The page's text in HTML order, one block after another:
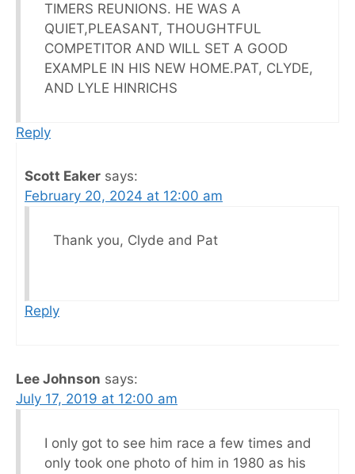
TIMERS REUNIONS. HE WAS A
QUIET,PLEASANT, THOUGHTFUL
COMPETITOR AND WILL SET A GOOD
EXAMPLE IN HIS NEW HOME.PAT, CLYDE,
AND LYLE HINRICHS
Reply
Scott Eaker says:
February 20, 2024 at 12:00 am
Thank you, Clyde and Pat
Reply
Lee Johnson says:
July 17, 2019 at 12:00 am
I only got to see him race a few times and
only took one photo of him in 1980 as his